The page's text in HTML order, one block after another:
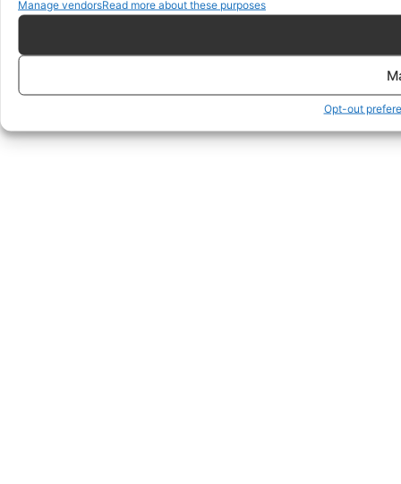
Manage vendorsRead more about these purposes
Opt-out